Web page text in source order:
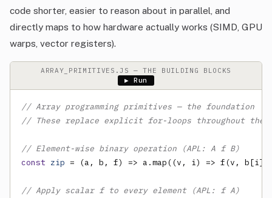
code shorter, easier to reason about in parallel, and
directly maps to how hardware actually works (SIMD, GPU
warps, vector registers).
ARRAY_PRIMITIVES.JS — THE BUILDING BLOCKS
▶ Run
// Array programming primitives — the foundation
// These replace explicit for-loops throughout
// Element-wise binary operation (APL: A f B)
const zip = (a, b, f) => a.map((v, i) => f(v,
// Apply scalar f to every element (APL: f A)